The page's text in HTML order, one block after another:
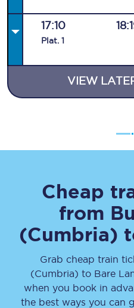
17:10
Plat. 1
VIEW
Cheap
from
(Cumbria)
Grab cheap train
(Cumbria) to Bare
when you book in
the best ways you can